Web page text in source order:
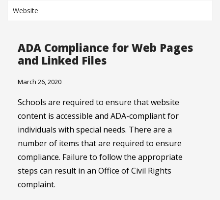
Website
ADA Compliance for Web Pages
and Linked Files
March 26, 2020
Schools are required to ensure that website
content is accessible and ADA-compliant for
individuals with special needs. There are a
number of items that are required to ensure
compliance. Failure to follow the appropriate
steps can result in an Office of Civil Rights
complaint.